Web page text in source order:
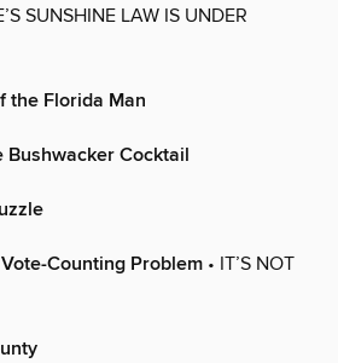
SUNSHINE LAW IS UNDER
the Florida Man
Bushwacker Cocktail
Counting Problem • IT’S NOT